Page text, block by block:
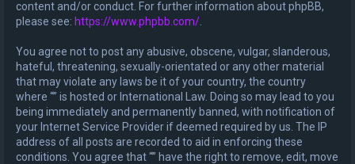
content and/or conduct. For further information about phpBB,
please see: https://www.phpbb.com/
You agree not to post any abusive, obscene, vulgar, slanderous,
hateful, threatening, sexually-orientated or any other material
that may violate any laws be it of your country, the country
where “” is hosted or International Law. Doing so may lead to you
being immediately and permanently banned, with notification of
your Internet Service Provider if deemed required by us. The IP
address of all posts are recorded to aid in enforcing these
conditions. You agree that “” have the right to remove, edit, move